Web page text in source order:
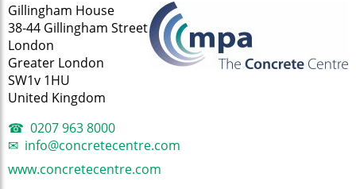
Gillingham House
38-44 Gillingham Street
London
Greater London
SW1v 1HU
United Kingdom
0207 963 8000
info@concretecentre.com
www.concretecentre.com